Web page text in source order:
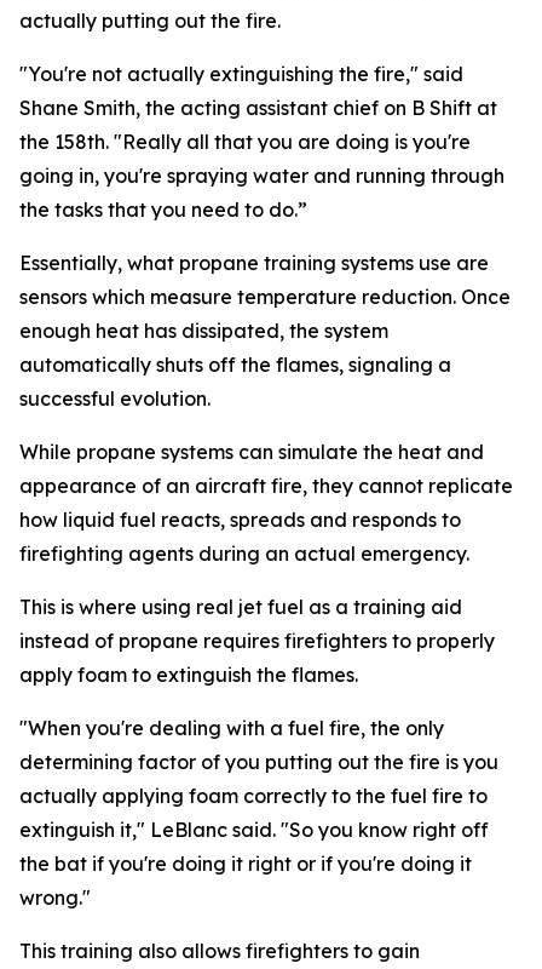
actually putting out the fire.
"You're not actually extinguishing the fire," said
Shane Smith, the acting assistant chief on B Shift at
the 158th. "Really all that you are doing is you're
going in, you're spraying water and running through
the tasks that you need to do.”
Essentially, what propane training systems use are
sensors which measure temperature reduction. Once
enough heat has dissipated, the system
automatically shuts off the flames, signaling a
successful evolution.
While propane systems can simulate the heat and
appearance of an aircraft fire, they cannot replicate
how liquid fuel reacts, spreads and responds to
firefighting agents during an actual emergency.
This is where using real jet fuel as a training aid
instead of propane requires firefighters to properly
apply foam to extinguish the flames.
"When you're dealing with a fuel fire, the only
determining factor of you putting out the fire is you
actually applying foam correctly to the fuel fire to
extinguish it," LeBlanc said. "So you know right off
the bat if you're doing it right or if you're doing it
wrong."
This training also allows firefighters to gain